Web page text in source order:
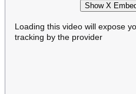
Show X
Loading this video will expose
tracking by the provider